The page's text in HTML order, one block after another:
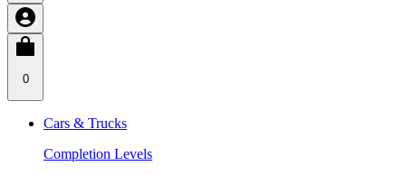
0
Cars & Trucks
Completion Levels